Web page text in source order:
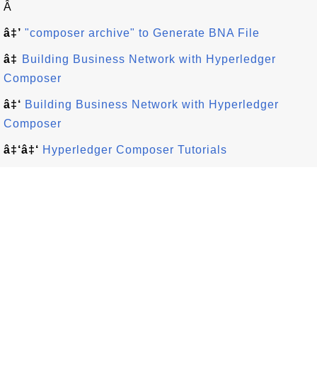
Â
â‡’ "composer archive" to Generate BNA File
â‡ Building Business Network with Hyperledger
Composer
â‡‘ Building Business Network with Hyperledger
Composer
â‡‘â‡‘ Hyperledger Composer Tutorials